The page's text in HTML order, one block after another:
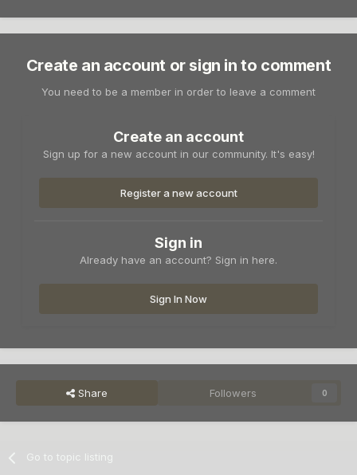
Create an account or sign in to comment
You need to be a member in order to leave a comment
Create an account
Sign up for a new account in our community. It's easy!
Register a new account
Sign in
Already have an account? Sign in here.
Sign In Now
Share Followers 0
Go to topic listing